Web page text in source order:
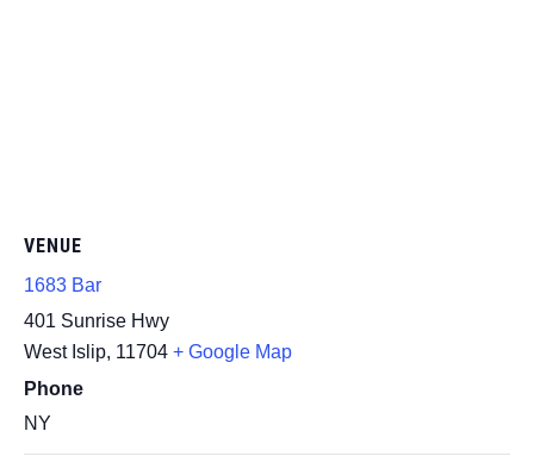
VENUE
1683 Bar
401 Sunrise Hwy
West Islip, 11704 + Google Map
Phone
NY